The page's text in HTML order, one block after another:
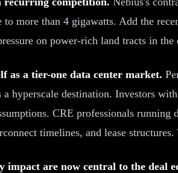
to more than 4 gigawatts. Add the
on power-rich land tracts in the
as a tier-one data center market.
hyperscale destination. Investors
CRE professionals
timelines, and lease
impact are now central to the deal